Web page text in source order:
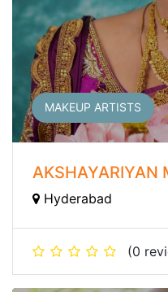
MAKEUP ARTISTS
AKSHAYARIYAN
Hyderabad
(0